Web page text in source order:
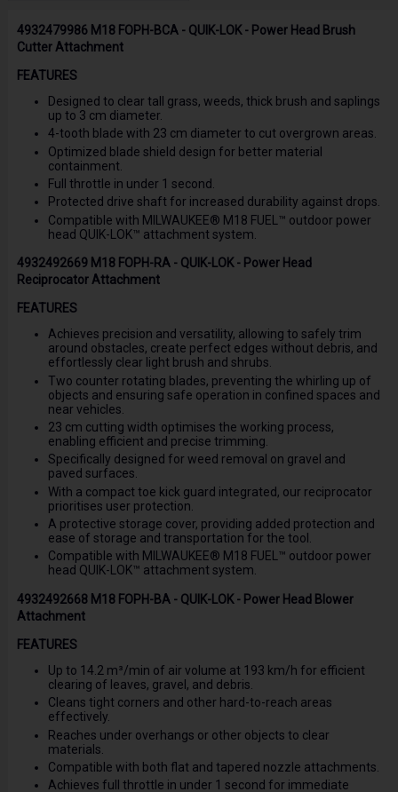
4932479986 M18 FOPH-BCA - QUIK-LOK - Power Head Brush
Cutter Attachment
FEATURES
Designed to clear tall grass, weeds, thick brush and saplings
up to 3 cm diameter.
4-tooth blade with 23 cm diameter to cut overgrown areas.
Optimized blade shield design for better material
containment.
Full throttle in under 1 second.
Protected drive shaft for increased durability against drops.
Compatible with MILWAUKEE® M18 FUEL™ outdoor power
head QUIK-LOK™ attachment system.
4932492669 M18 FOPH-RA - QUIK-LOK - Power Head
Reciprocator Attachment
FEATURES
Achieves precision and versatility, allowing to safely trim
around obstacles, create perfect edges without debris, and
effortlessly clear light brush and shrubs.
Two counter rotating blades, preventing the whirling up of
objects and ensuring safe operation in confined spaces and
near vehicles.
23 cm cutting width optimises the working process,
enabling efficient and precise trimming.
Specifically designed for weed removal on gravel and
paved surfaces.
With a compact toe kick guard integrated, our reciprocator
prioritises user protection.
A protective storage cover, providing added protection and
ease of storage and transportation for the tool.
Compatible with MILWAUKEE® M18 FUEL™ outdoor power
head QUIK-LOK™ attachment system.
4932492668 M18 FOPH-BA - QUIK-LOK - Power Head Blower
Attachment
FEATURES
Up to 14.2 m³/min of air volume at 193 km/h for efficient
clearing of leaves, gravel, and debris.
Cleans tight corners and other hard-to-reach areas
effectively.
Reaches under overhangs or other objects to clear
materials.
Compatible with both flat and tapered nozzle attachments.
Achieves full throttle in under 1 second for immediate